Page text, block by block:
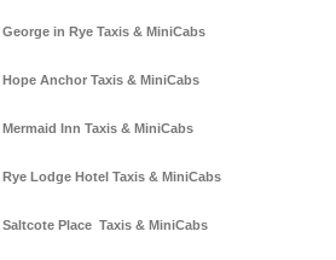
George in Rye Taxis & MiniCabs
Hope Anchor Taxis & MiniCabs
Mermaid Inn Taxis & MiniCabs
Rye Lodge Hotel Taxis & MiniCabs
Saltcote Place Taxis & MiniCabs